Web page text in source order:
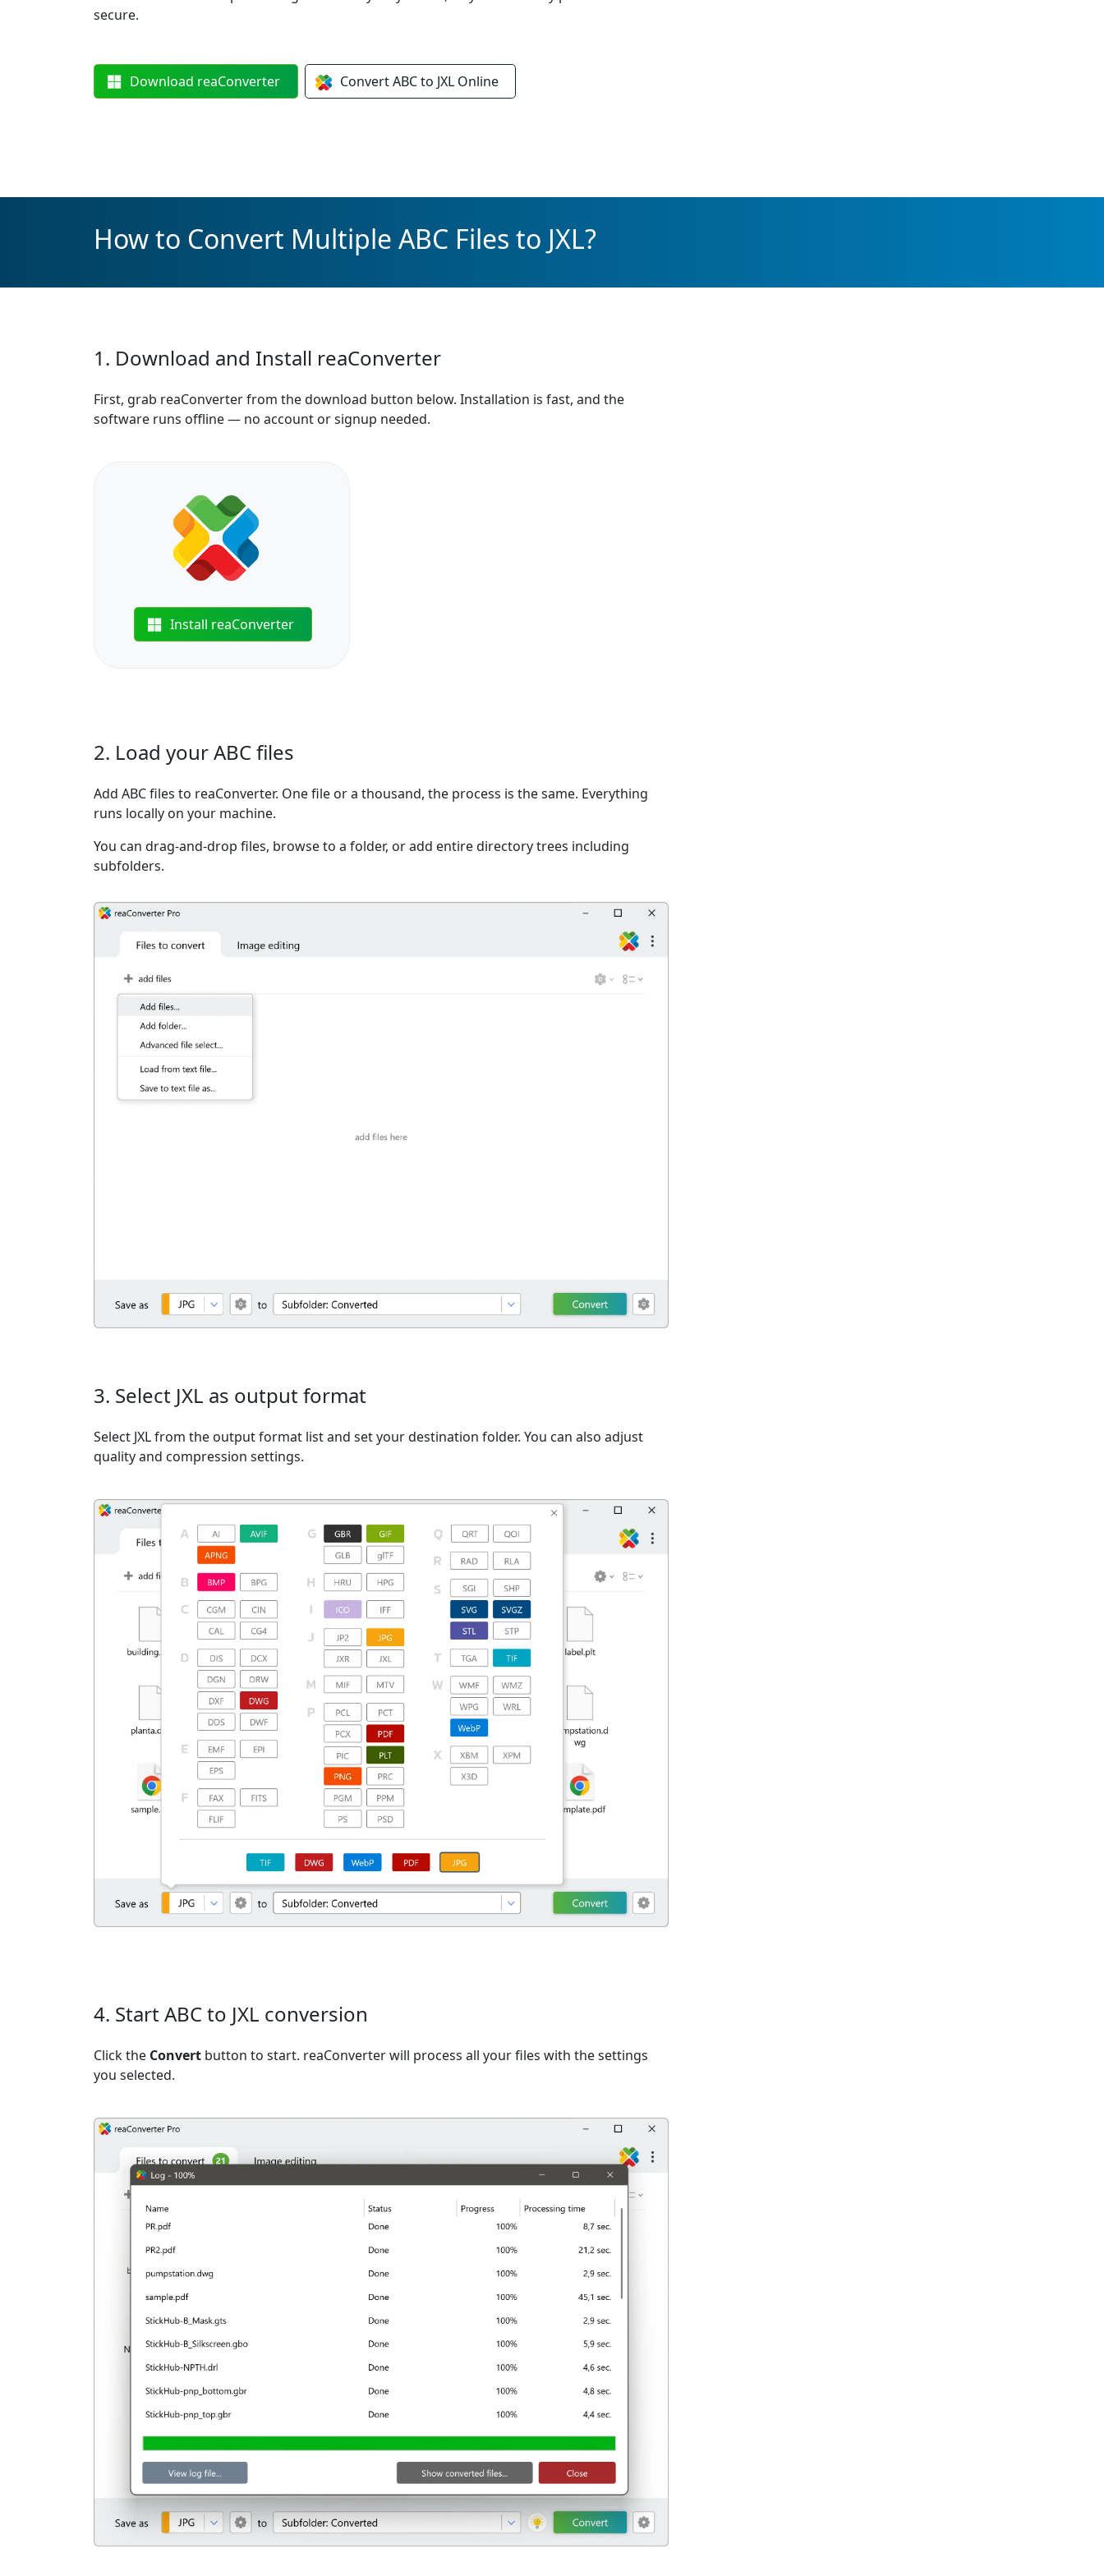
secure.
Download reaConverter ConvertABC to JXL Online
How to Convert Multiple ABC Files to JXL?
1. Download and Install reaConverter
First, grab reaConverter from the download button below. Installation is fast, and the
software runs offline — no account or signup needed.
Install reaConverter
2. Load your ABC files
Add ABC files to reaConverter. One file or a thousand, the process is the same. Everything
runs locally on your machine.
You can drag-and-drop files, browse to a folder, or add entire directory trees including
subfolders.
3. Select JXL as output format
Select JXL from the output format list and set your destination folder. You can also adjust
quality and compression settings.
4. Start ABC to JXL conversion
Click the Convert button to start. reaConverter will process all your files with the settings
you selected.